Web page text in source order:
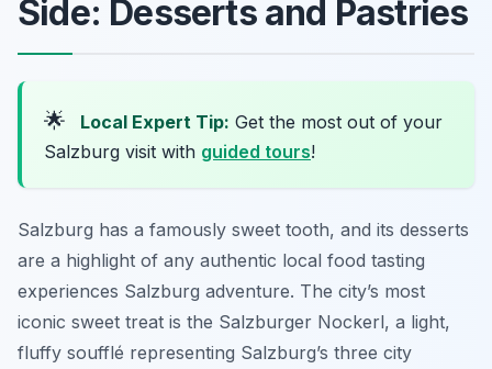
Side: Desserts and Pastries
🌟 Local Expert Tip: Get the most out of your
Salzburg visit with guided tours!
Salzburg has a famously sweet tooth, and its desserts
are a highlight of any authentic local food tasting
experiences Salzburg adventure. The city’s most
iconic sweet treat is the Salzburger Nockerl, a light,
fluffy soufflé representing Salzburg’s three city